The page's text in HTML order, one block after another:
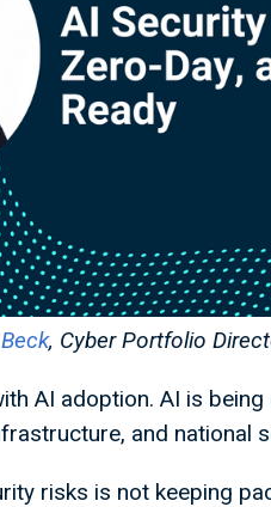
, Cyber Portfolio
AI adoption. AI is
and national
risks is not keeping